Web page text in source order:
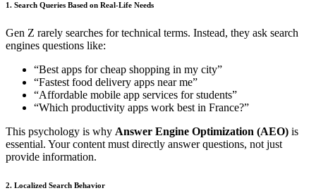
1. Search Queries Based on Real-Life Needs
Gen Z rarely searches for technical terms. Instead, they ask search
engines questions like:
“Best apps for cheap shopping in my city”
“Fastest food delivery apps near me”
“Affordable mobile app services for students”
“Which productivity apps work best in France?”
This psychology is why Answer Engine Optimization (AEO) is
essential. Your content must directly answer questions, not just
provide information.
2. Localized Search Behavior